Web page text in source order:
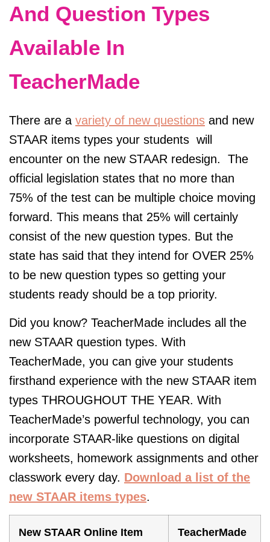
And Question Types
Available In
TeacherMade
There are a variety of new questions and new
STAAR items types your students will
encounter on the new STAAR redesign. The
official legislation states that no more than
75% of the test can be multiple choice moving
forward. This means that 25% will certainly
consist of the new question types. But the
state has said that they intend for OVER 25%
to be new question types so getting your
students ready should be a top priority.
Did you know? TeacherMade includes all the
new STAAR question types. With
TeacherMade, you can give your students
firsthand experience with the new STAAR item
types THROUGHOUT THE YEAR. With
TeacherMade’s powerful technology, you can
incorporate STAAR-like questions on digital
worksheets, homework assignments and other
classwork every day. Download a list of the
new STAAR items types.
New STAAR Online Item
TeacherMade